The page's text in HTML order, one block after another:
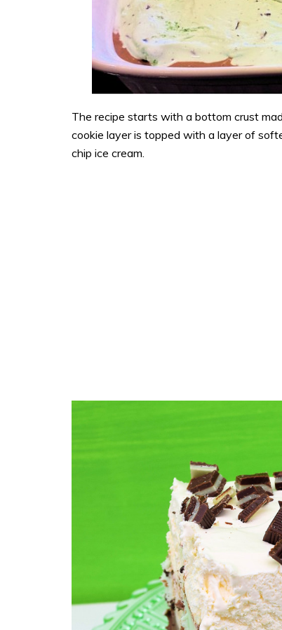
The recipe starts with a bottom crust
cookie layer is topped with a layer of
chip ice cream.